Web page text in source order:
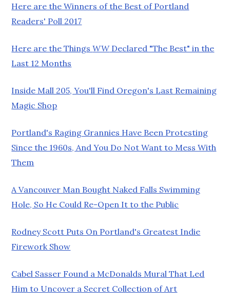
Here are the Winners of the Best of Portland
Readers' Poll 2017
Here are the ThingsWWDeclared "The Best" in the
Last 12 Months
Inside Mall 205, You'll Find Oregon's Last Remaining
Magic Shop
Portland's Raging Grannies Have Been Protesting
Since the 1960s, And You Do Not Want to Mess With
Them
A Vancouver Man Bought Naked Falls Swimming
Hole, So He Could Re-Open It to the Public
Rodney Scott Puts On Portland's Greatest Indie
Firework Show
Cabel Sasser Found a McDonalds Mural That Led
Him to Uncover a Secret Collection of Art